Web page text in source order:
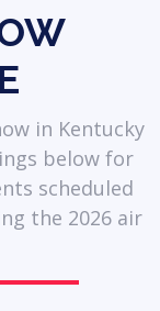
in Kentucky
below for
scheduled
the 2026 air